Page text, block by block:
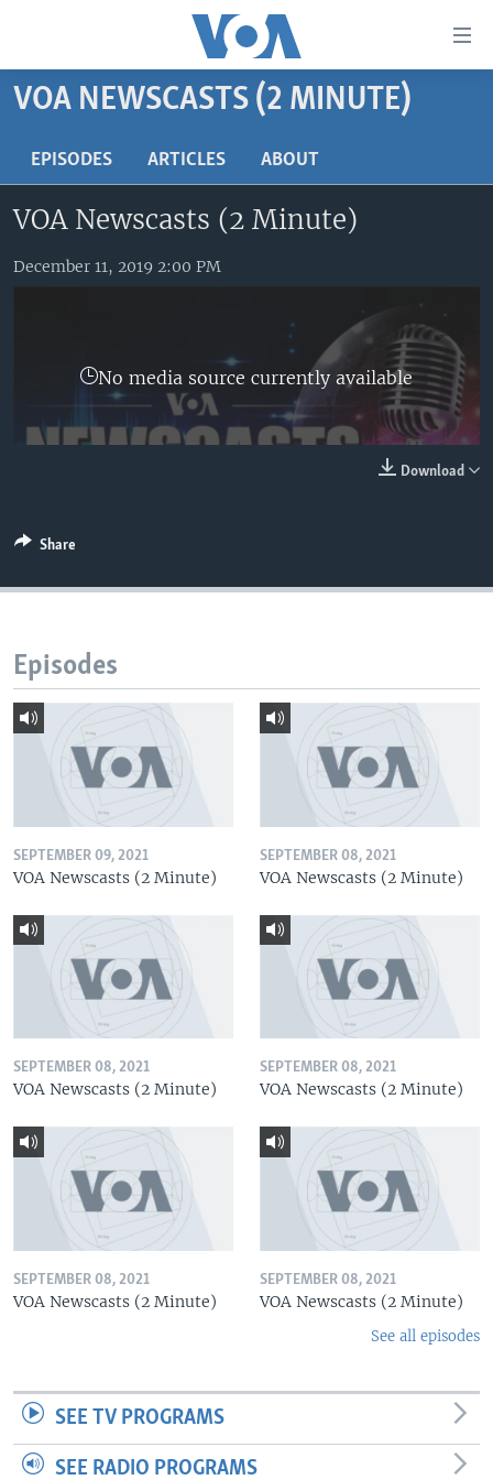
Skip
content
Skip
to
Navigation
UNITED STATES
ALL ABOUT AMERICA
AFRICA
THE AMERICAS
MIDDLE EAST
SOUTH & CENTRAL ASIA
BROADCAST PROGRAMS
VOA LANGUAGES
FOLLOW US
VOA NEWSCASTS (2 MINUTE)
EPISODES ARTICLES ABOUT
VOA Newscasts (2 Minute)
December 11, 2019 2:00 PM
No media source currently available
Download
Share
Episodes
SEPTEMBER 09, 2021
VOA Newscasts (2 Minute)
SEPTEMBER 08, 2021
VOA Newscasts (2 Minute)
SEPTEMBER 08, 2021
VOA Newscasts (2 Minute)
SEPTEMBER 08, 2021
VOA Newscasts (2 Minute)
SEPTEMBER 08, 2021
VOA Newscasts (2 Minute)
SEPTEMBER 08, 2021
VOA Newscasts (2 Minute)
See all episodes
SEE TV PROGRAMS
SEE RADIO PROGRAMS